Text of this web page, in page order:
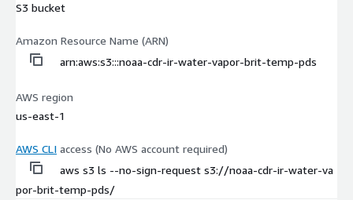
S3 bucket
Amazon Resource Name (ARN)
arn:aws:s3:::noaa-cdr-ir-water-vapor-brit-temp-pds
AWS region
us-east-1
AWS CLI access (No AWS account required)
aws s3 ls --no-sign-request s3://noaa-cdr-ir-water-va
por-brit-temp-pds/